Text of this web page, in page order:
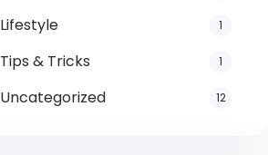
Lifestyle 1
Tips & Tricks 1
Uncategorized 12